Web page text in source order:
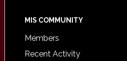
MIS COMMUNITY
Members
Recent Activity